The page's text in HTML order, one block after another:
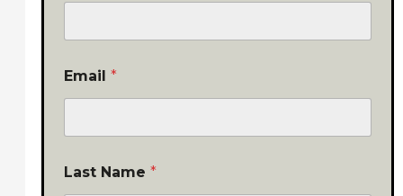
Email*
Last Name*